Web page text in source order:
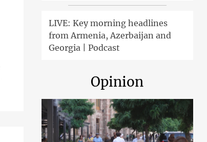
LIVE: Key morning headlines
from Armenia, Azerbaijan and
Georgia | Podcast
Opinion